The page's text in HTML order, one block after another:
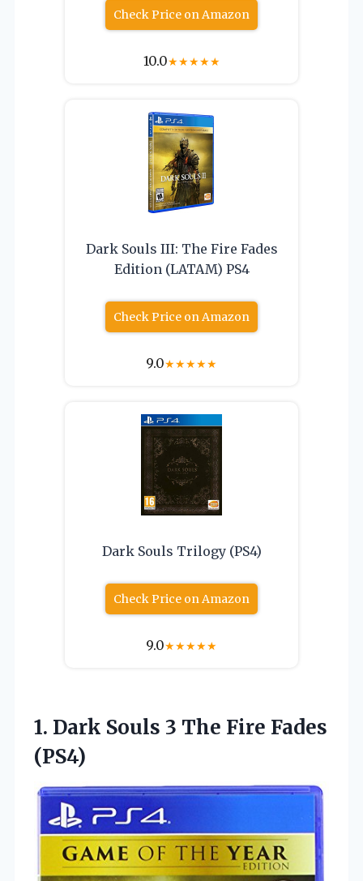
Check Price on Amazon
10.0★★★★★
Dark Souls III: The Fire Fades
Edition (LATAM) PS4
Check Price on Amazon
9.0★★★★★
Dark Souls Trilogy (PS4)
Check Price on Amazon
9.0★★★★★
1. Dark Souls 3 The Fire Fades
(PS4)